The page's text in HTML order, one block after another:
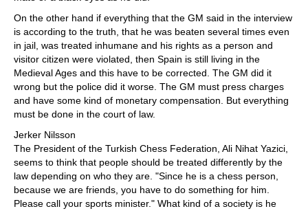
On the other hand if everything that the GM said in the interview
is according to the truth, that he was beaten several times even
in jail, was treated inhumane and his rights as a person and
visitor citizen were violated, then Spain is still living in the
Medieval Ages and this have to be corrected. The GM did it
wrong but the police did it worse. The GM must press charges
and have some kind of monetary compensation. But everything
must be done in the court of law.
Jerker Nilsson
The President of the Turkish Chess Federation, Ali Nihat Yazici,
seems to think that people should be treated differently by the
law depending on who they are. "Since he is a chess person,
because we are friends, you have to do something for him.
Please call your sports minister." What kind of a society is he